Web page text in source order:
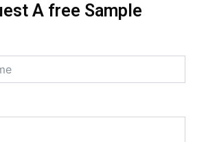
A free Sample